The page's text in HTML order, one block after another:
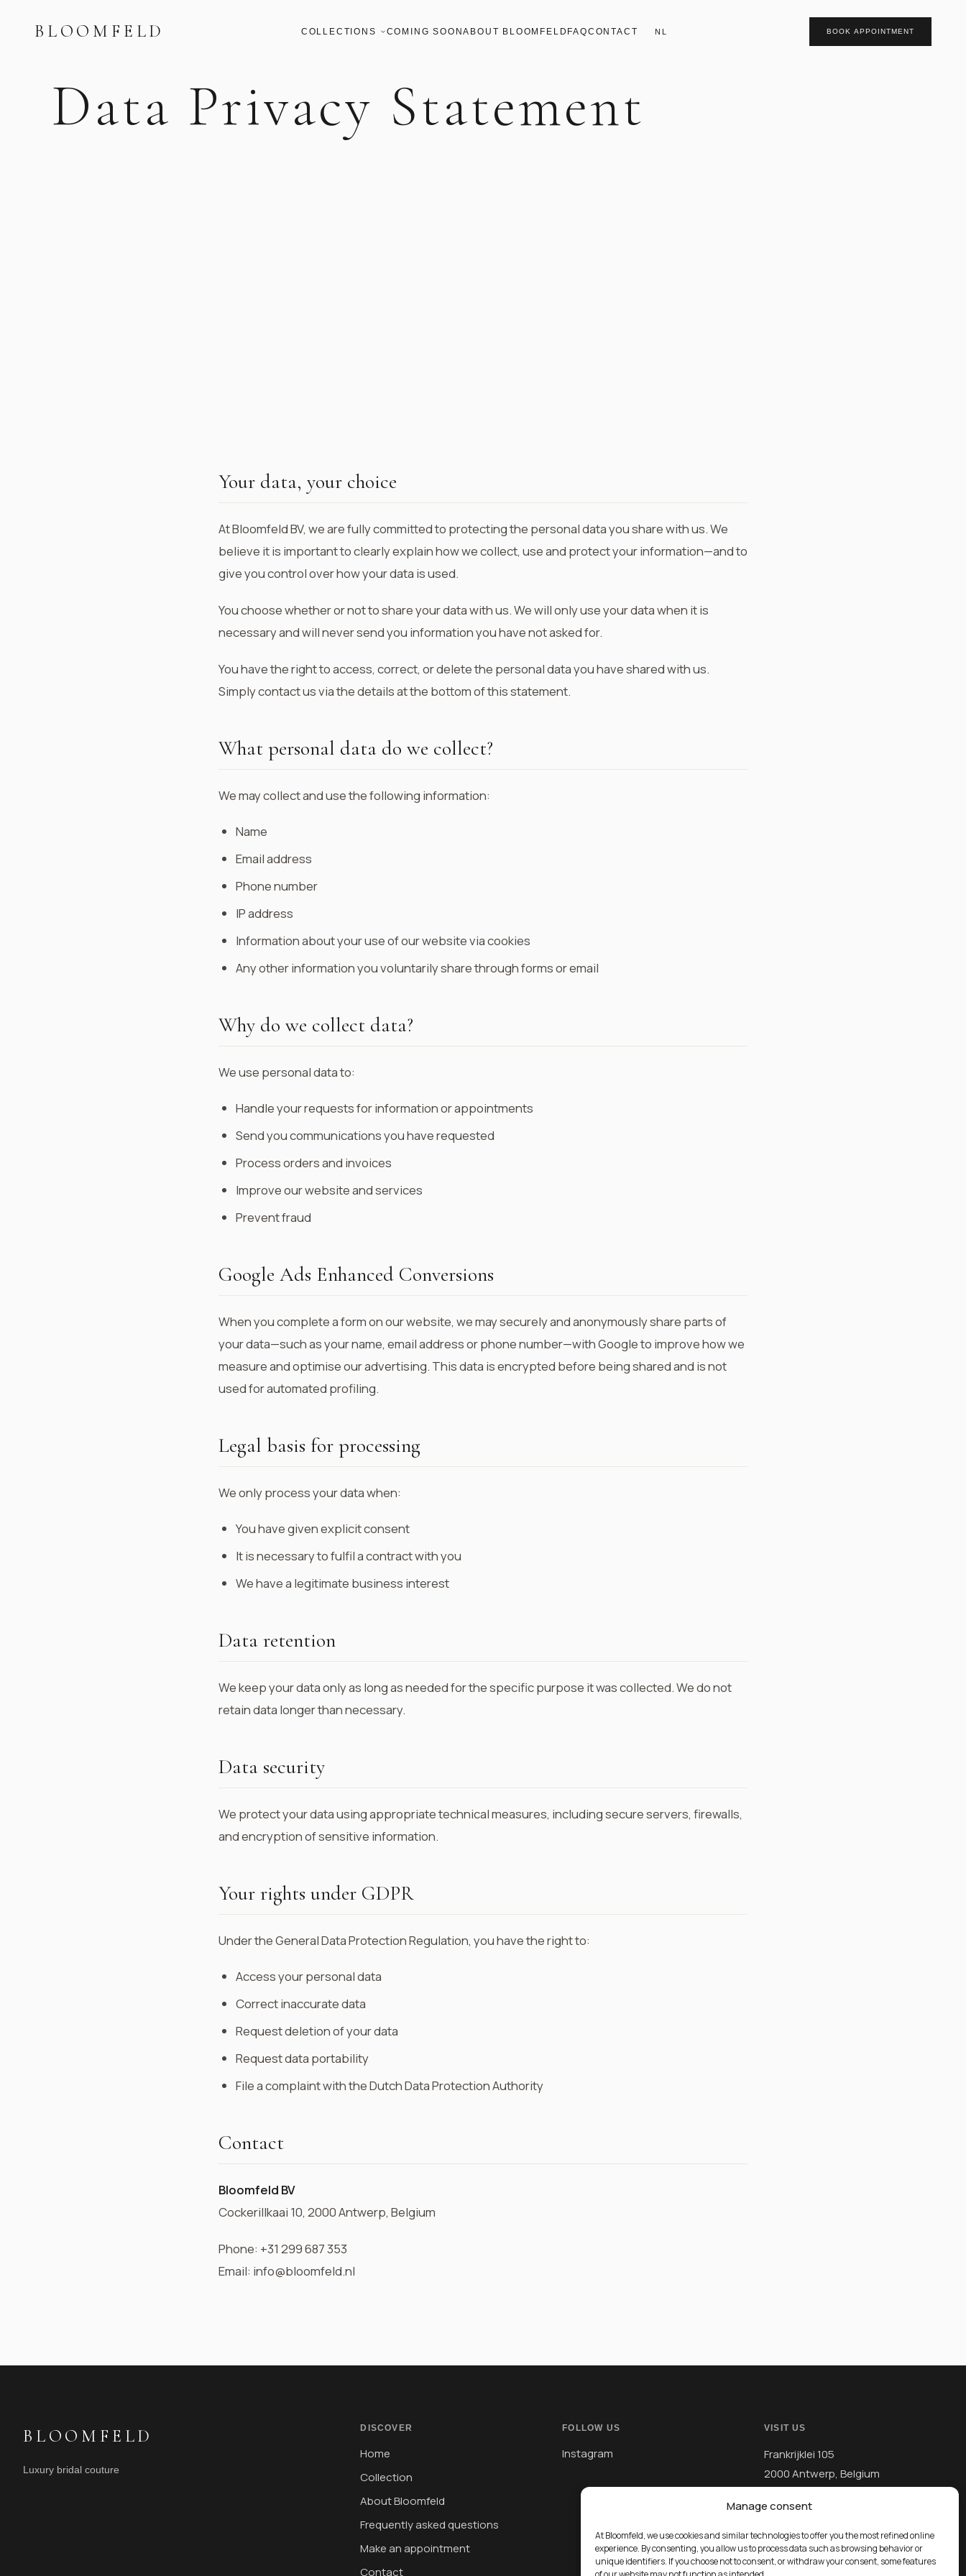
Manage consent
At Bloomfeld, we use cookies and similar technologies to offer you the most refined online
experience. By consenting, you allow us to process data such as browsing behavior or
unique identifiers. If you choose not to consent, or withdraw your consent, some features
BLOOMFELD COLLECTIONS COMING SOONABOUT BLOOMFELD FAQCONTACT NL BOOK APPOINTMENT
Data Privacy Statement
Your data, your choice
At Bloomfeld BV, we are fully committed to protecting the personal data you share with us. We
believe it is important to clearly explain how we collect, use and protect your information—and to
give you control over how your data is used.
You choose whether or not to share your data with us. We will only use your data when it is
necessary and will never send you information you have not asked for.
You have the right to access, correct, or delete the personal data you have shared with us.
Simply contact us via the details at the bottom of this statement.
What personal data do we collect?
We may collect and use the following information:
Name
Email address
Phone number
IP address
Information about your use of our website via cookies
Any other information you voluntarily share through forms or email
Why do we collect data?
We use personal data to:
Handle your requests for information or appointments
Send you communications you have requested
Process orders and invoices
Improve our website and services
Prevent fraud
Google Ads Enhanced Conversions
When you complete a form on our website, we may securely and anonymously share parts of
your data—such as your name, email address or phone number—with Google to improve how we
measure and optimise our advertising. This data is encrypted before being shared and is not
used for automated profiling.
Legal basis for processing
We only process your data when:
You have given explicit consent
It is necessary to fulfil a contract with you
We have a legitimate business interest
Data retention
We keep your data only as long as needed for the specific purpose it was collected. We do not
retain data longer than necessary.
Data security
We protect your data using appropriate technical measures, including secure servers, firewalls,
and encryption of sensitive information.
Your rights under GDPR
Under the General Data Protection Regulation, you have the right to:
Access your personal data
Correct inaccurate data
Request deletion of your data
Request data portability
File a complaint with the Dutch Data Protection Authority
Contact
Bloomfeld BV
Cockerillkaai 10, 2000 Antwerp, Belgium
Phone: +31 299 687 353
Email: info@bloomfeld.nl
BLOOMFELD
Luxury bridal couture
DISCOVER
Home
Collection
About Bloomfeld
Frequently asked questions
Make an appointment
Contact
FOLLOW US
Instagram
VISIT US
Frankrijklei 105
2000 Antwerp, Belgium